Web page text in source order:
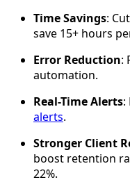
Time Savings:
save 15+ hours
Error Reduction:
automation.
Real-Time Alerts:
alerts.
Stronger Client
boost retention
22%.